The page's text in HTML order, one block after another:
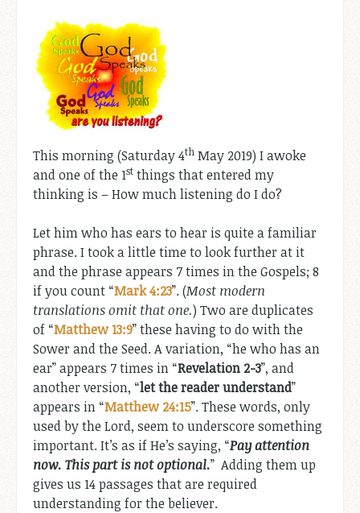
This morning (Saturday 4th May 2019) I awoke
and one of the 1st things that entered my
thinking is – How much listening do I do?
Let him who has ears to hear is quite a familiar
phrase. I took a little time to look further at it
and the phrase appears 7 times in the Gospels; 8
if you count “Mark 4:23”. (Most modern
translations omit that one.) Two are duplicates
of “Matthew 13:9” these having to do with the
Sower and the Seed. A variation, “he who has an
ear” appears 7 times in “Revelation 2-3”, and
another version, “let the reader understand”
appears in “Matthew 24:15”. These words, only
used by the Lord, seem to underscore something
important. It’s as if He’s saying, “Pay attention
now. This part is not optional.” Adding them up
gives us 14 passages that are required
understanding for the believer.